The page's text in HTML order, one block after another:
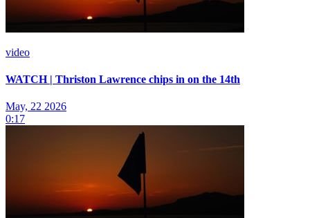
video
WATCH | Thriston Lawrence chips in on the 14th
May, 22 2026
0:17